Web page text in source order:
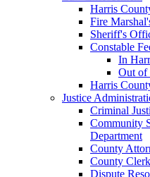
Harris
Fire
Sheriff's
Constable
In
Out of
Harris
Justice
Criminal
Community
Department
County
County Clerk
Dispute